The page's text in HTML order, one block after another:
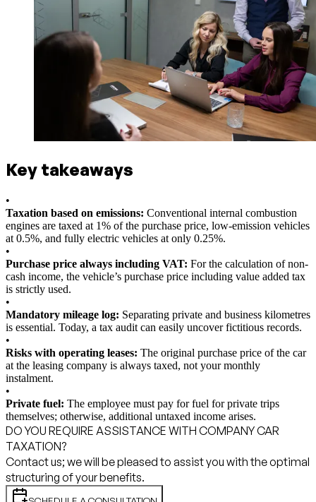
Key takeaways
•
Taxation based on emissions: Conventional internal combustion
engines are taxed at 1% of the purchase price, low-emission vehicles
at 0.5%, and fully electric vehicles at only 0.25%.
•
Purchase price always including VAT: For the calculation of non-
cash income, the vehicle’s purchase price including value added tax
is strictly used.
•
Mandatory mileage log: Separating private and business kilometres
is essential. Today, a tax audit can easily uncover fictitious records.
•
Risks with operating leases: The original purchase price of the car
at the leasing company is always taxed, not your monthly
instalment.
•
Private fuel: The employee must pay for fuel for private trips
themselves; otherwise, additional untaxed income arises.
DO YOU REQUIRE ASSISTANCE WITH COMPANY CAR
TAXATION?
Contact us; we will be pleased to assist you with the optimal
structuring of your benefits.